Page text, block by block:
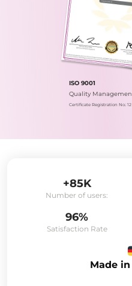
ISO 9001
Quality
Certificate Registration No.: 12
+85K
Number of users:
96%
Satisfaction Rate
Made